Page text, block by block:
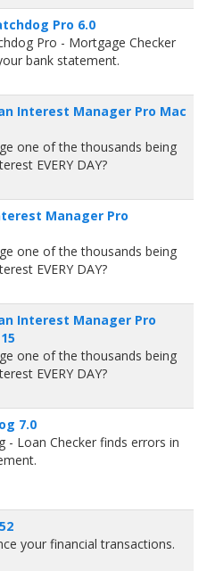
Pro 6.0
Pro - Mortgage Checker
bank statement.
Interest Manager Pro Mac
one of the thousands being
EVERY DAY?
Manager Pro
one of the thousands being
EVERY DAY?
Interest Manager Pro
one of the thousands being
EVERY DAY?
7.0
- Loan Checker finds errors in
your financial transactions.